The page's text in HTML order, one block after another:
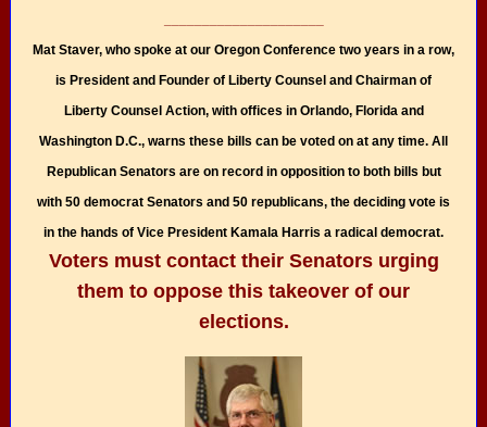
Mat Staver, who spoke at our Oregon Conference two years in a row,
is President and Founder of Liberty Counsel and Chairman of
Liberty Counsel Action, with offices in Orlando, Florida and
Washington D.C., warns these bills can be voted on at any time. All
Republican Senators are on record in opposition to both bills but
with 50 democrat Senators and 50 republicans, the deciding vote is
in the hands of Vice President Kamala Harris a radical democrat.
Voters must contact their Senators urging
them to oppose this takeover of our
elections.